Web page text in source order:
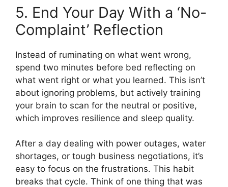
5. End Your Day With a ‘No-
Complaint’ Reflection
Instead of ruminating on what went wrong,
spend two minutes before bed reflecting on
what went right or what you learned. This isn’t
about ignoring problems, but actively training
your brain to scan for the neutral or positive,
which improves resilience and sleep quality.
After a day dealing with power outages, water
shortages, or tough business negotiations, it’s
easy to focus on the frustrations. This habit
breaks that cycle. Think of one thing that was